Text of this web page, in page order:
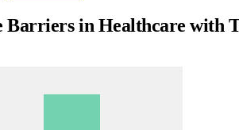
Barriers in Healthcare with